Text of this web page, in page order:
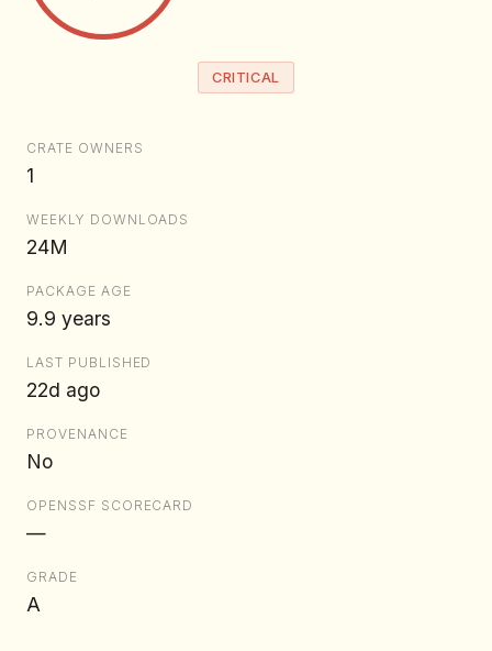
CRITICAL
CRATE OWNERS
1
WEEKLY DOWNLOADS
24M
PACKAGE AGE
9.9 years
LAST PUBLISHED
22d ago
PROVENANCE
No
OPENSSF SCORECARD
—
GRADE
A